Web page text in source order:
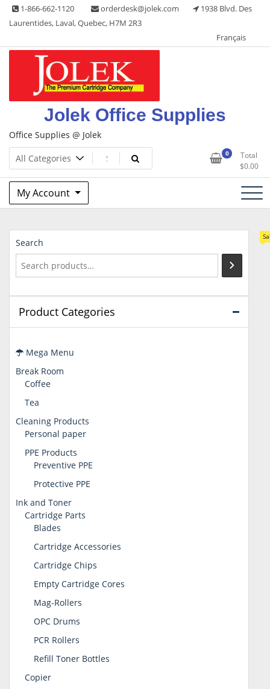
Skip 1-866-662-1120 orderdesk@jolek.com
1938 Blvd. Des
Laurentides, Laval, Quebec, H7M 2R3
Français
Jolek Office Supplies
Office Supplies @ Jolek
0
Total
$0.00
My Account
Search
Product Categories
Mega Menu
Break Room
Coffee
Tea
Cleaning Products
Personal paper
PPE Products
Preventive PPE
Protective PPE
Ink and Toner
Cartridge Parts
Blades
Cartridge Accessories
Cartridge Chips
Empty Cartridge Cores
Mag-Rollers
OPC Drums
PCR Rollers
Refill Toner Bottles
Copier